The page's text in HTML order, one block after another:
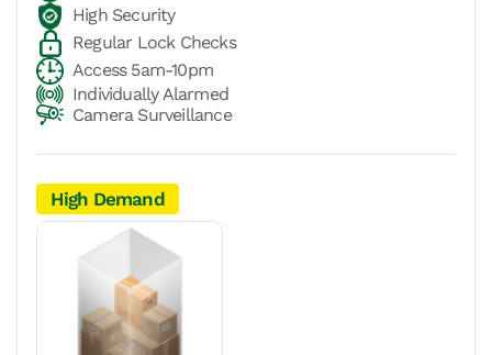
High Security
Regular Lock Checks
Access 5am-10pm
Individually Alarmed
Camera Surveillance
High Demand